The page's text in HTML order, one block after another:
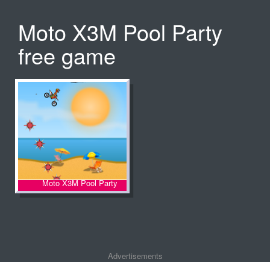
Moto X3M Pool Party
free game
Moto X3M Pool Party
Advertisements